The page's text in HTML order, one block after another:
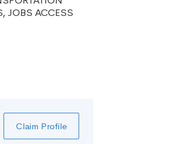
JOBS ACCESS
Claim Profile